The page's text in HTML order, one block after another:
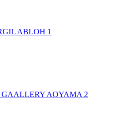
ABLOH 1
AOYAMA 2